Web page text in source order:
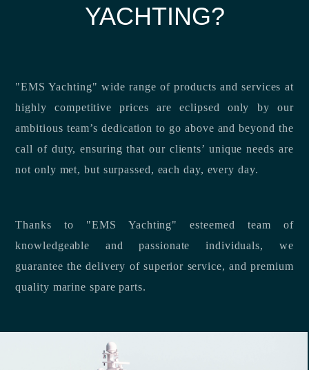
YACHTING?
"EMS Yachting" wide range of products and services at
highly competitive prices are eclipsed only by our
ambitious team’s dedication to go above and beyond the
call of duty, ensuring that our clients’ unique needs are
not only met, but surpassed, each day, every day.
Thanks to "EMS Yachting" esteemed team of
knowledgeable and passionate individuals, we
guarantee the delivery of superior service, and premium
quality marine spare parts.